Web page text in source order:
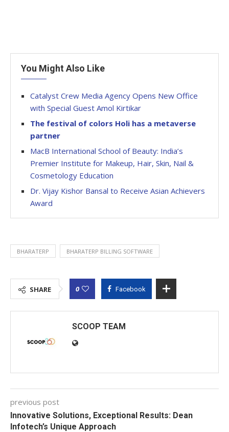
You Might Also Like
Catalyst Crew Media Agency Opens New Office
with Special Guest Amol Kirtikar
The festival of colors Holi has a metaverse
partner
MacB International School of Beauty: India’s
Premier Institute for Makeup, Hair, Skin, Nail &
Cosmetology Education
Dr. Vijay Kishor Bansal to Receive Asian Achievers
Award
BHARATERP BHARATERP BILLING SOFTWARE
SHARE 0 Facebook
SCOOP TEAM
previous post
Innovative Solutions, Exceptional Results: Dean
Infotech’s Unique Approach